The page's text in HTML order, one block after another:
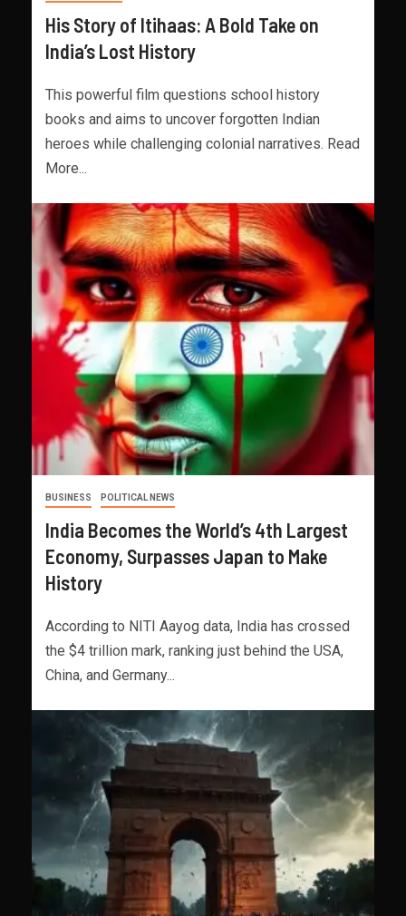
His Story of Itihaas: A Bold Take on
India’s Lost History
This powerful film questions school history
books and aims to uncover forgotten Indian
heroes while challenging colonial narratives. Read
More...
BUSINESS POLITICAL NEWS
India Becomes the World’s 4th Largest
Economy, Surpasses Japan to Make
History
According to NITI Aayog data, India has crossed
the $4 trillion mark, ranking just behind the USA,
China, and Germany...